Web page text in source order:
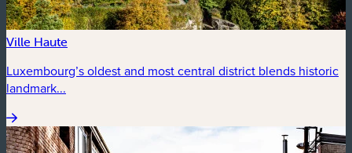
Ville Haute
Luxembourg’s oldest and most central district blends historic
landmark...